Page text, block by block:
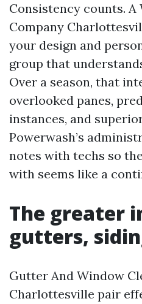
Consistency counts.
Company
your design and
group that
Over a season, that
overlooked panes,
instances, and
Powerwash’s
notes with techs so
with seems like a
The greater
gutters,
Gutter And Window
Charlottesville pair